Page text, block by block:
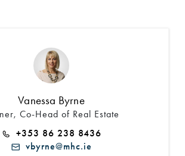
Vanessa Byrne
Co-Head of Real Estate
+353 86 238 8436
vbyrne@mhc.ie